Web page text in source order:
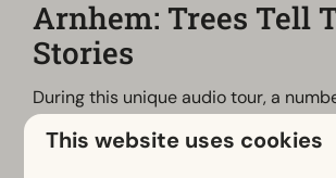
Arnhem: Trees Tell
Stories
During this unique audio tour, a
the city will take you into their world.
their history, tell you about the place
This website uses cookies